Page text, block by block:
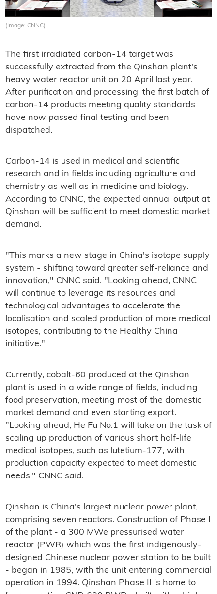
(Image: CNNC)
The first irradiated carbon-14 target was
successfully extracted from the Qinshan plant's
heavy water reactor unit on 20 April last year.
After purification and processing, the first batch of
carbon-14 products meeting quality standards
have now passed final testing and been
dispatched.
Carbon-14 is used in medical and scientific
research and in fields including agriculture and
chemistry as well as in medicine and biology.
According to CNNC, the expected annual output at
Qinshan will be sufficient to meet domestic market
demand.
"This marks a new stage in China's isotope supply
system - shifting toward greater self-reliance and
innovation," CNNC said. "Looking ahead, CNNC
will continue to leverage its resources and
technological advantages to accelerate the
localisation and scaled production of more medical
isotopes, contributing to the Healthy China
initiative."
Currently, cobalt-60 produced at the Qinshan
plant is used in a wide range of fields, including
food preservation, meeting most of the domestic
market demand and even starting export.
"Looking ahead, He Fu No.1 will take on the task of
scaling up production of various short half-life
medical isotopes, such as lutetium-177, with
production capacity expected to meet domestic
needs," CNNC said.
Qinshan is China's largest nuclear power plant,
comprising seven reactors. Construction of Phase I
of the plant - a 300 MWe pressurised water
reactor (PWR) which was the first indigenously-
designed Chinese nuclear power station to be built
- began in 1985, with the unit entering commercial
operation in 1994. Qinshan Phase II is home to